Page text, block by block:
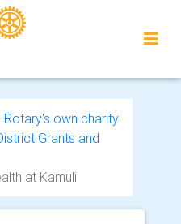
own charity
Grants and
at Kamuli